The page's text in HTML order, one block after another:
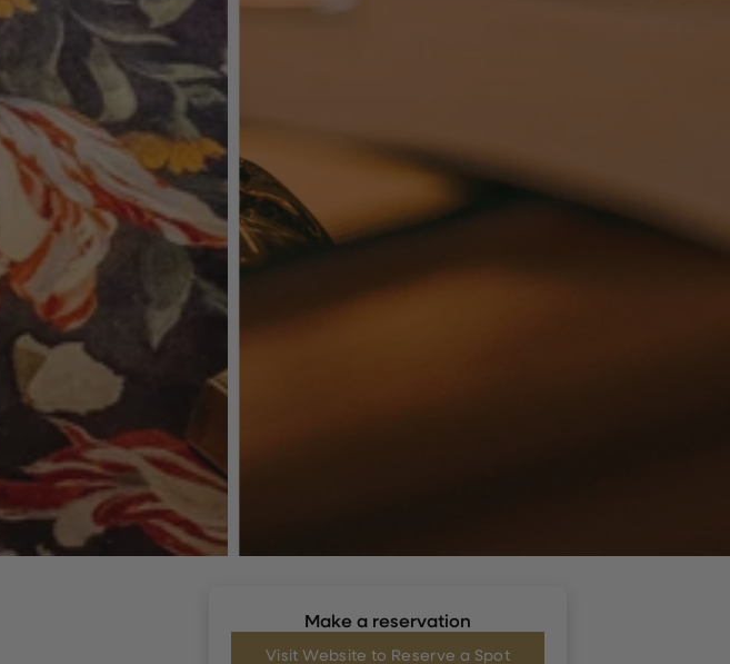
Make a reservation
Visit Website to Reserve a Spot